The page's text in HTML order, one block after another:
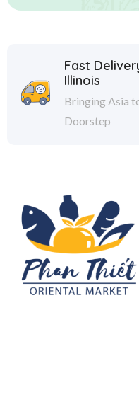
Fast
Illinois
Bringing Asia
Doorstep